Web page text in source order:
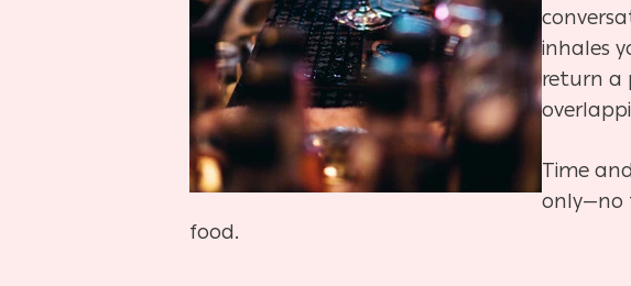
inhales
return a
Time
only—no
food.